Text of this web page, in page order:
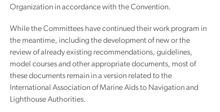
Organization in accordance with the Convention.
While the Committees have continued their work program in
the meantime, including the development of new or the
review of already existing recommendations, guidelines,
model courses and other appropriate documents, most of
these documents remain in a version related to the
International Association of Marine Aids to Navigation and
Lighthouse Authorities.